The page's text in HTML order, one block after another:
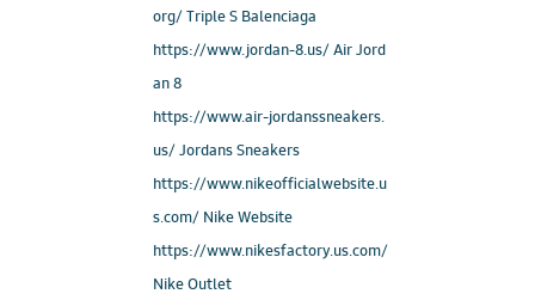
org/ Triple S Balenciaga
https://www.jordan-8.us/ Air Jord
an 8
https://www.air-jordanssneakers.
us/ Jordans Sneakers
https://www.nikeofficialwebsite.u
s.com/ Nike Website
https://www.nikesfactory.us.com/
Nike Outlet